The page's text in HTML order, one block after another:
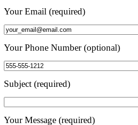
Your Email (required)
Your Phone Number (optional)
Subject (required)
Your Message (required)